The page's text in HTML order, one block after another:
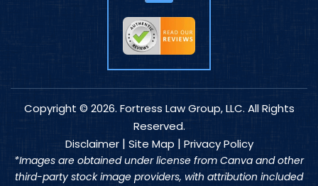
Copyright © 2026. Fortress Law Group, LLC. All Rights
Reserved.
Disclaimer| Site Map | Privacy Policy
*Images are obtained under license from Canva and other
third-party stock image providers, with attribution included